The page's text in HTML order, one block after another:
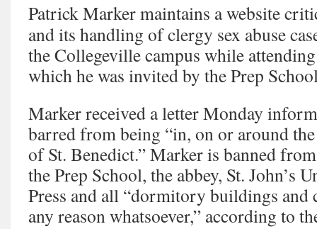
Patrick Marker maintains a website
and its handling of clergy sex abuse
the Collegeville campus while
which he was invited by the Prep
Marker received a letter Monday
barred from being “in, on or around
of St. Benedict.” Marker is banned
the Prep School, the abbey, St. John’s
Press and all “dormitory buildings and
any reason whatsoever,” according to